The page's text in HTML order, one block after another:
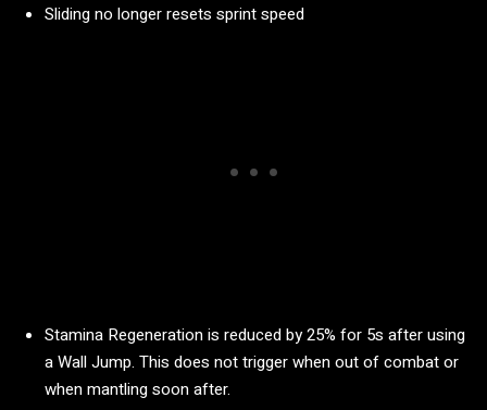
Sliding no longer resets sprint speed
Stamina Regeneration is reduced by 25% for 5s after using
a Wall Jump. This does not trigger when out of combat or
when mantling soon after.